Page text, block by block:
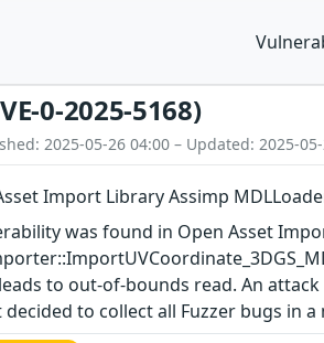
0-2025-5168)
2025-05-26 04:00 – Updated: 2025-
Import Library Assimp
was found in Open Asset
to out-of-bounds read. An
decided to collect all Fuzzer bugs in